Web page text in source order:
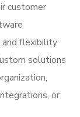
customer
flexibility
solutions
or